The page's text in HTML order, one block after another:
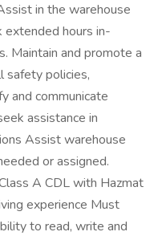
in the warehouse
hours in-
Maintain and promote a
safety policies,
and communicate
assistance in
Assist warehouse
or assigned.
A CDL with Hazmat
experience Must
to read, write and